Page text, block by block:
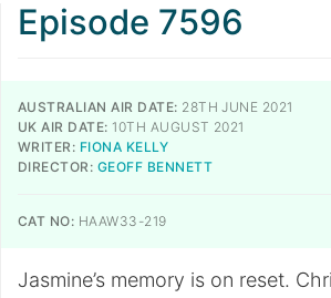
Episode 7596
AUSTRALIAN AIR DATE: 28TH JUNE 2021
UK AIR DATE: 10TH AUGUST 2021
WRITER: FIONA KELLY
DIRECTOR: GEOFF BENNETT
CAT NO: HAAW33-219
​​​​​​​Jasmine’s memory is on reset.